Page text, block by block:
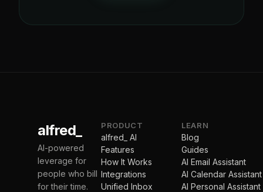
alfred_
AI-powered
leverage for
people who bill
for their time.
PRODUCT
alfred_ AI
Features
How It Works
Integrations
Unified Inbox
LEARN
Blog
Guides
AI Email Assistant
AI Calendar Assistant
AI Personal Assistant